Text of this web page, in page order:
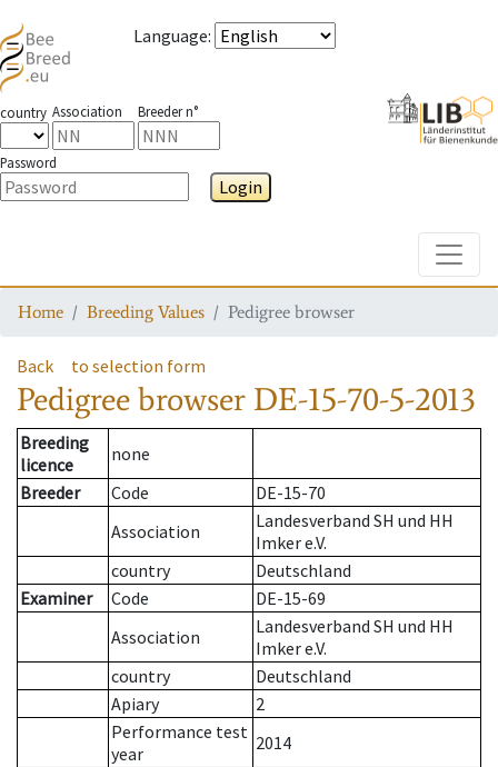
Language:
country Association Breeder n°
Password
Login
Home Breeding Values Pedigree browser
Back to selection form
Pedigree browser DE-15-70-5-2013
Breeding
licence
none
Breeder
Code
DE-15-70
Association
Landesverband SH und HH
Imker e.V.
country
Deutschland
Examiner
Code
DE-15-69
Association
Landesverband SH und HH
Imker e.V.
country
Deutschland
Apiary
2
Performance test
year
2014